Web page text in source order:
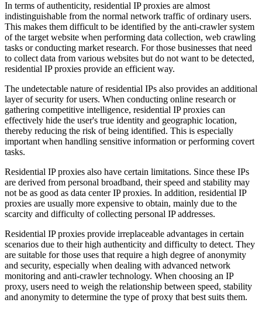
In terms of authenticity, residential IP proxies are almost
indistinguishable from the normal network traffic of ordinary users.
This makes them difficult to be identified by the anti-crawler system
of the target website when performing data collection, web crawling
tasks or conducting market research. For those businesses that need
to collect data from various websites but do not want to be detected,
residential IP proxies provide an efficient way.
The undetectable nature of residential IPs also provides an additional
layer of security for users. When conducting online research or
gathering competitive intelligence, residential IP proxies can
effectively hide the user's true identity and geographic location,
thereby reducing the risk of being identified. This is especially
important when handling sensitive information or performing covert
tasks.
Residential IP proxies also have certain limitations. Since these IPs
are derived from personal broadband, their speed and stability may
not be as good as data center IP proxies. In addition, residential IP
proxies are usually more expensive to obtain, mainly due to the
scarcity and difficulty of collecting personal IP addresses.
Residential IP proxies provide irreplaceable advantages in certain
scenarios due to their high authenticity and difficulty to detect. They
are suitable for those uses that require a high degree of anonymity
and security, especially when dealing with advanced network
monitoring and anti-crawler technology. When choosing an IP
proxy, users need to weigh the relationship between speed, stability
and anonymity to determine the type of proxy that best suits them.